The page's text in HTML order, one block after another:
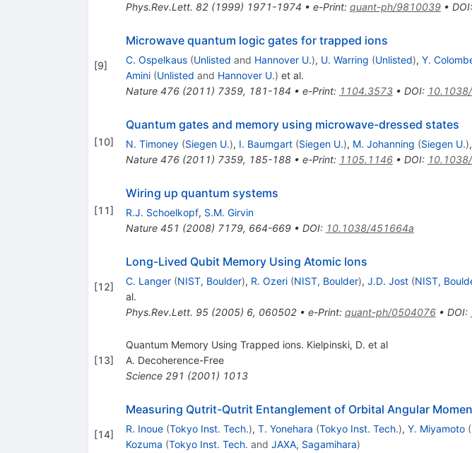
Phys.Rev.Lett. 82(1999) 1971-1974 • e-Print: quant-ph/9810039• DOI:
[9]
Microwave quantum logic gates for trapped ions
C. Ospelkaus (Unlisted and Hannover U.), U. Warring (Unlisted), Y.
Amini (Unlisted and Hannover U.) et al.
Nature 476(2011) 7359, 181-184 • e-Print: 1104.3573• DOI:
[10]
Quantum gates and memory using microwave-dressed states
N. Timoney (Siegen U.), I. Baumgart (Siegen U.), M. Johanning (Siegen U.),
Nature 476(2011) 7359, 185-188• e-Print: 1105.1146• DOI:
[11]
Wiring up quantum systems
R.J. Schoelkopf, S.M. Girvin
Nature 451 (2008) 7179, 664-669• DOI: 10.1038/451664a
[12]
Long-Lived Qubit Memory Using Atomic Ions
C. Langer (NIST, Boulder), R. Ozeri (NIST, Boulder), J.D. Jost (NIST,
al.
Phys.Rev.Lett. 95(2005) 6, 060502• e-Print: quant-ph/0504076• DOI:
[13]
Quantum Memory Using Trapped ions. Kielpinski, D. et al
A. Decoherence-Free
Science 291 (2001) 1013
[14]
Measuring Qutrit-Qutrit Entanglement of Orbital Angular
R. Inoue (Tokyo Inst. Tech.), T. Yonehara (Tokyo Inst. Tech.), Y. Miyamoto (
Kozuma (Tokyo Inst. Tech. and JAXA, Sagamihara)